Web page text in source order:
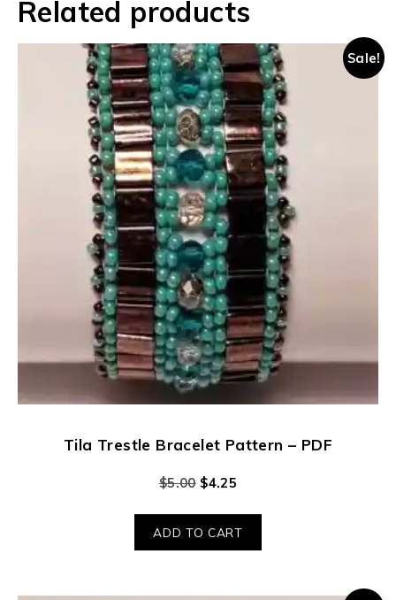
Related products
Sale!
Tila Trestle Bracelet Pattern – PDF
$5.00 $4.25
ADD TO CART